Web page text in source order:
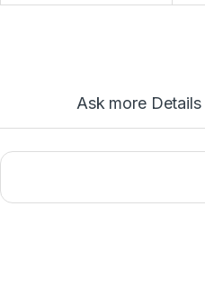
Ask more Details